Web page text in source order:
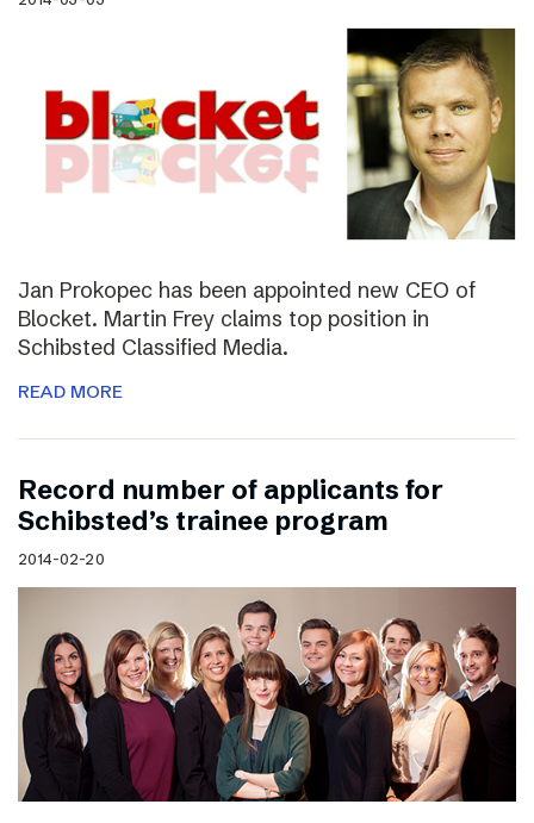
Jan Prokopec has been appointed new CEO of
Blocket. Martin Frey claims top position in
Schibsted Classified Media.
READ MORE
Record number of applicants for
Schibsted’s trainee program
2014-02-20